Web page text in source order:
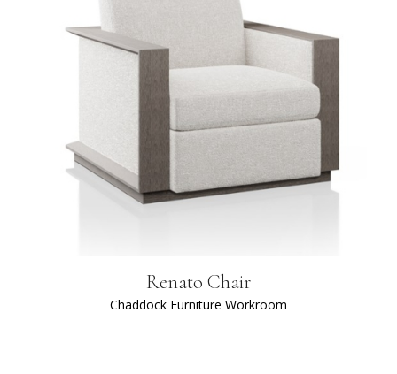
Renato Chair
Chaddock Furniture Workroom